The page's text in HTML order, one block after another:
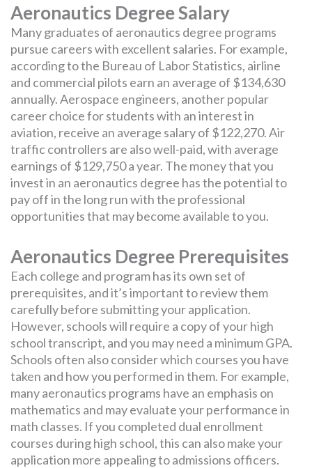
Aeronautics Degree Salary
Many graduates of aeronautics degree programs
pursue careers with excellent salaries. For example,
according to the Bureau of Labor Statistics, airline
and commercial pilots earn an average of $134,630
annually. Aerospace engineers, another popular
career choice for students with an interest in
aviation, receive an average salary of $122,270. Air
traffic controllers are also well-paid, with average
earnings of $129,750 a year. The money that you
invest in an aeronautics degree has the potential to
pay off in the long run with the professional
opportunities that may become available to you.
Aeronautics Degree Prerequisites
Each college and program has its own set of
prerequisites, and it’s important to review them
carefully before submitting your application.
However, schools will require a copy of your high
school transcript, and you may need a minimum GPA.
Schools often also consider which courses you have
taken and how you performed in them. For example,
many aeronautics programs have an emphasis on
mathematics and may evaluate your performance in
math classes. If you completed dual enrollment
courses during high school, this can also make your
application more appealing to admissions officers.